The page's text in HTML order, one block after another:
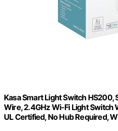
Kasa Smart Light Switch HS200,
Wire, 2.4GHz Wi-Fi Light Switch
UL Certified, No Hub Required,